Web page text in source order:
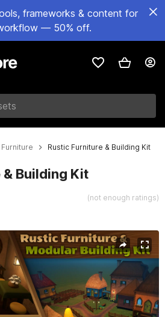
frameworks & content for
— 50% off.
Furniture Rustic Furniture & Building Kit
& Building Kit
(not enough ratings)